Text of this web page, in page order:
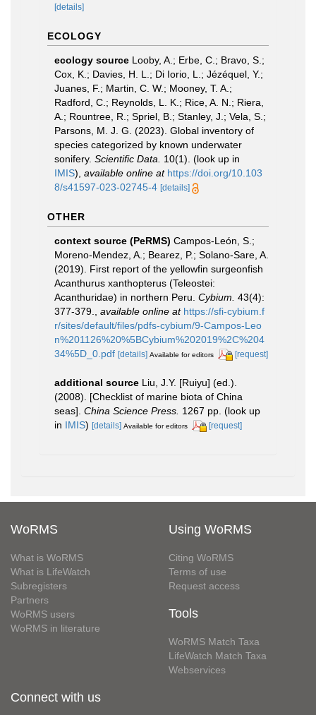
[details]
ECOLOGY
ecology source Looby, A.; Erbe, C.; Bravo, S.;
Cox, K.; Davies, H. L.; Di Iorio, L.; Jézéquel, Y.;
Juanes, F.; Martin, C. W.; Mooney, T. A.;
Radford, C.; Reynolds, L. K.; Rice, A. N.; Riera,
A.; Rountree, R.; Spriel, B.; Stanley, J.; Vela, S.;
Parsons, M. J. G. (2023). Global inventory of
species categorized by known underwater
sonifery. Scientific Data. 10(1). (look up in
IMIS), available online at https://doi.org/10.103
8/s41597-023-02745-4 [details]
OTHER
context source (PeRMS) Campos-León, S.;
Moreno-Mendez, A.; Bearez, P.; Solano-Sare, A.
(2019). First report of the yellowfin surgeonfish
Acanthurus xanthopterus (Teleostei:
Acanthuridae) in northern Peru. Cybium. 43(4):
377-379.
available online at https://sfi-cybium.f
r/sites/default/files/pdfs-cybium/9-Campos-Leo
n%201126%20%5BCybium%202019%2C%204
34%5D_0.pdf [details] Available for editors [request]
additional source Liu, J.Y. [Ruiyu] (ed.).
(2008). [Checklist of marine biota of China
seas]. China Science Press. 1267 pp. (look up
in IMIS) [details] Available for editors [request]
WoRMS
What is WoRMS
What is LifeWatch
Subregisters
Partners
WoRMS users
WoRMS in literature
Using WoRMS
Citing WoRMS
Terms of use
Request access
Tools
WoRMS Match Taxa
LifeWatch Match Taxa
Webservices
Connect with us